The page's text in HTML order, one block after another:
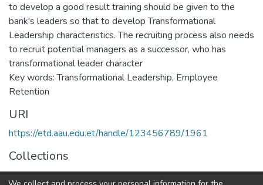
to develop a good result training should be given to the
bank's leaders so that to develop Transformational
Leadership characteristics. The recruiting process also needs
to recruit potential managers as a successor, who has
transformational leader character
Key words: Transformational Leadership, Employee
Retention
URI
https://etd.aau.edu.et/handle/123456789/1961
Collections
Business Leadership